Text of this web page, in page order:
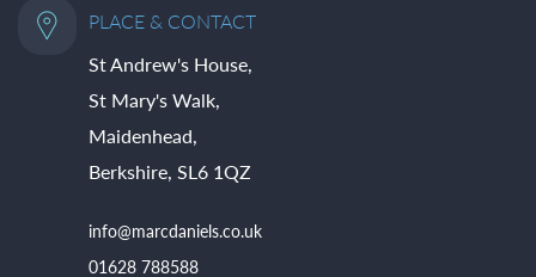
PLACE & CONTACT
St Andrew's House,
St Mary's Walk,
Maidenhead,
Berkshire, SL6 1QZ
info@marcdaniels.co.uk
01628 788588